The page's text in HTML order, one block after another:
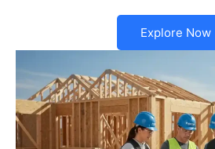
Explore Now